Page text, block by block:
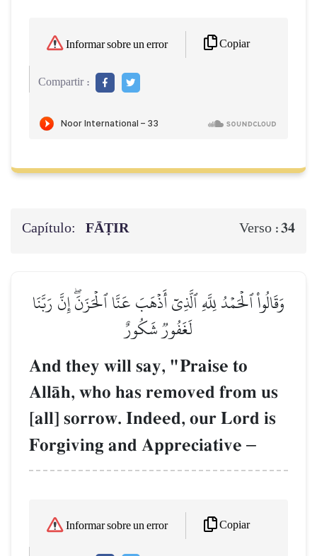
Informar sobre un error Copiar
Compartir :
Capítulo: FĀṬIR Verso :34
وَقَالُواْ ٱلۡحَمۡدُ لِلَّهِ ٱلَّذِيٓ أَذۡهَبَ عَنَّا ٱلۡحَزَنَۖ إِنَّ رَبَّنَا
لَغَفُورٞ شَكُورٌ
And they will say, "Praise to
AllŒh, who has removed from us
[all] sorrow. Indeed, our Lord is
Forgiving and Appreciative –
Informar sobre un error Copiar